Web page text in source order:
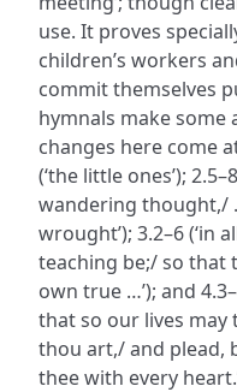
use. It proves
children’s workers
commit themselves
hymnals make
changes here come
(‘the little ones’);
wandering thought,/
wrought’); 3.2–6 (‘in
teaching be;/ so that
own true …’); and
that so our lives
thou art,/ and plead,
thee with every